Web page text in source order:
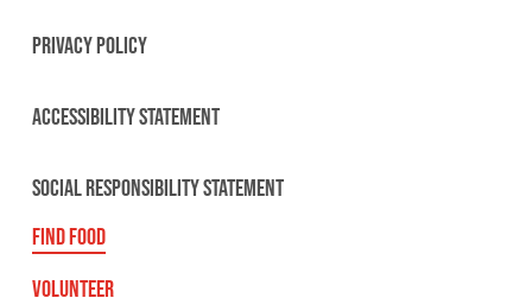
PRIVACY POLICY
ACCESSIBILITY STATEMENT
SOCIAL RESPONSIBILITY STATEMENT
FIND FOOD
VOLUNTEER